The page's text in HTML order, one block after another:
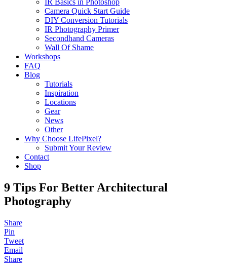
IR Basics in Photoshop
Camera Quick Start Guide
DIY Conversion Tutorials
IR Photography Primer
Secondhand Cameras
Wall Of Shame
Workshops
FAQ
Blog
Tutorials
Inspiration
Locations
Gear
News
Other
Why Choose LifePixel?
Submit Your Review
Contact
Shop
9 Tips For Better Architectural
Photography
Share
Pin
Tweet
Email
Share